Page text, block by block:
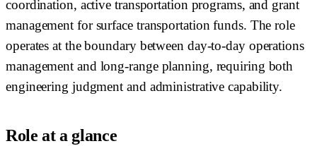
coordination, active transportation programs, and grant
management for surface transportation funds. The role
operates at the boundary between day-to-day operations
management and long-range planning, requiring both
engineering judgment and administrative capability.
Role at a glance